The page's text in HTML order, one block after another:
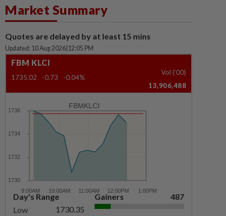
Market Summary
Quotes are delayed by at least 15 mins
Updated: 10 Aug 2026 12:05 PM
FBM KLCI
1735.02 -0.73 -0.04%
Vol ('00)
13,906,488
FBMKLCI
Day's Range
Low
1730.35
Gainers 487